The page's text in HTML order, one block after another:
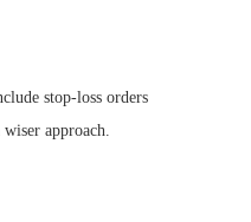
stop-loss orders
approach.